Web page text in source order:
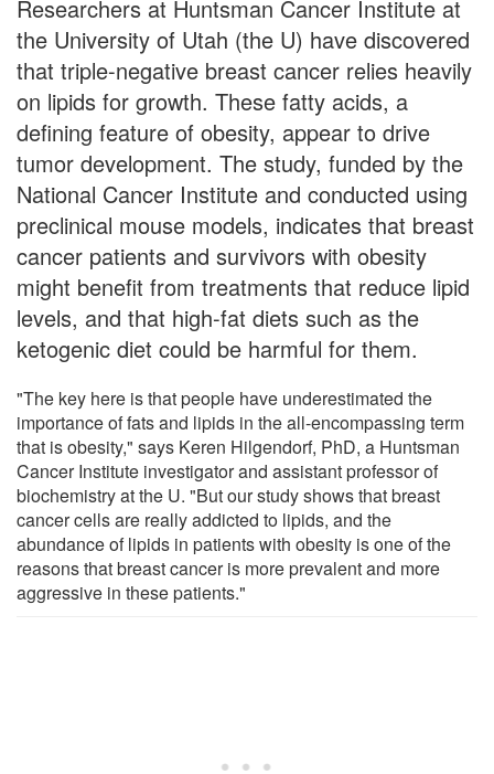
Researchers at Huntsman Cancer Institute at
the University of Utah (the U) have discovered
that triple-negative breast cancer relies heavily
on lipids for growth. These fatty acids, a
defining feature of obesity, appear to drive
tumor development. The study, funded by the
National Cancer Institute and conducted using
preclinical mouse models, indicates that breast
cancer patients and survivors with obesity
might benefit from treatments that reduce lipid
levels, and that high-fat diets such as the
ketogenic diet could be harmful for them.
"The key here is that people have underestimated the
importance of fats and lipids in the all-encompassing term
that is obesity," says Keren Hilgendorf, PhD, a Huntsman
Cancer Institute investigator and assistant professor of
biochemistry at the U. "But our study shows that breast
cancer cells are really addicted to lipids, and the
abundance of lipids in patients with obesity is one of the
reasons that breast cancer is more prevalent and more
aggressive in these patients."